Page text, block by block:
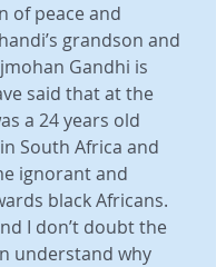
of peace and
grandson and
Gandhi is
said that at the
a 24 years old
South Africa and
ignorant and
black Africans.
I don’t doubt the
understand why